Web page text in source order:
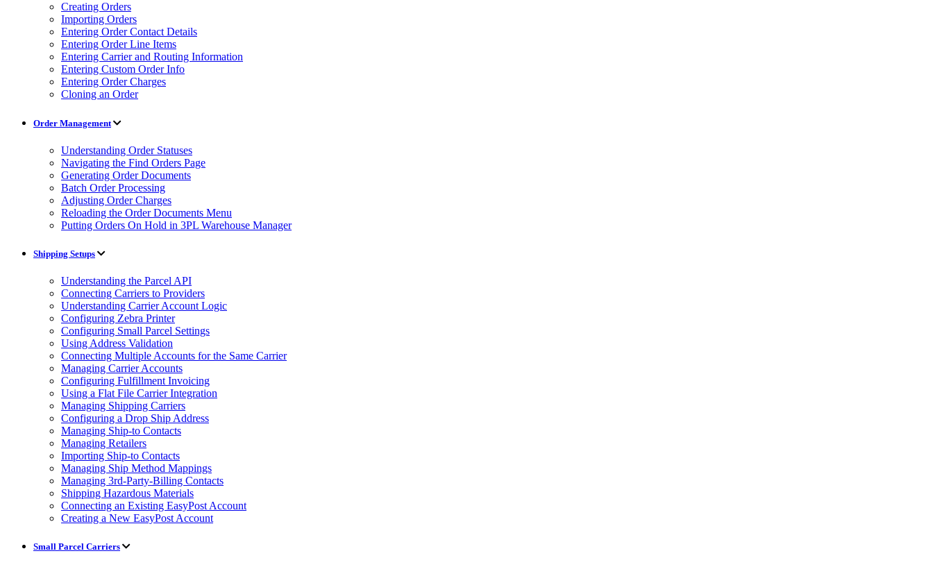
Creating Orders
Importing Orders
Entering Order Contact Details
Entering Order Line Items
Entering Carrier and Routing Information
Entering Custom Order Info
Entering Order Charges
Cloning an Order
Order Management
Understanding Order Statuses
Navigating the Find Orders Page
Generating Order Documents
Batch Order Processing
Adjusting Order Charges
Reloading the Order Documents Menu
Putting Orders On Hold in 3PL Warehouse Manager
Shipping Setups
Understanding the Parcel API
Connecting Carriers to Providers
Understanding Carrier Account Logic
Configuring Zebra Printer
Configuring Small Parcel Settings
Using Address Validation
Connecting Multiple Accounts for the Same Carrier
Managing Carrier Accounts
Configuring Fulfillment Invoicing
Using a Flat File Carrier Integration
Managing Shipping Carriers
Configuring a Drop Ship Address
Managing Ship-to Contacts
Managing Retailers
Importing Ship-to Contacts
Managing Ship Method Mappings
Managing 3rd-Party-Billing Contacts
Shipping Hazardous Materials
Connecting an Existing EasyPost Account
Creating a New EasyPost Account
Small Parcel Carriers